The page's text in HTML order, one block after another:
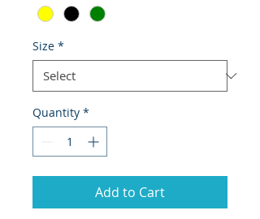
Size *
Quantity *
Add to Cart